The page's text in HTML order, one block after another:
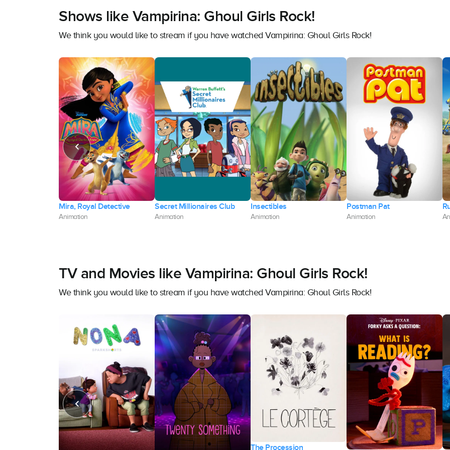
Shows like Vampirina: Ghoul Girls Rock!
We think you would like to stream if you have watched Vampirina: Ghoul Girls Rock!
Mira, Royal Detective
Animation
Secret Millionaires Club
Animation
Insectibles
Animation
Postman Pat
Animation
TV and Movies like Vampirina: Ghoul Girls Rock!
We think you would like to stream if you have watched Vampirina: Ghoul Girls Rock!
The Procession